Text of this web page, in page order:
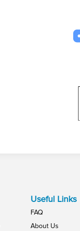
Useful Links
FAQ
About Us